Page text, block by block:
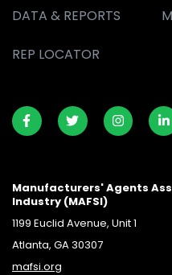
DATA & REPORTS
REP LOCATOR
Manufacturers' Agents
Industry (MAFSI)
1199 Euclid Avenue, Unit 1
Atlanta, GA 30307
mafsi.org